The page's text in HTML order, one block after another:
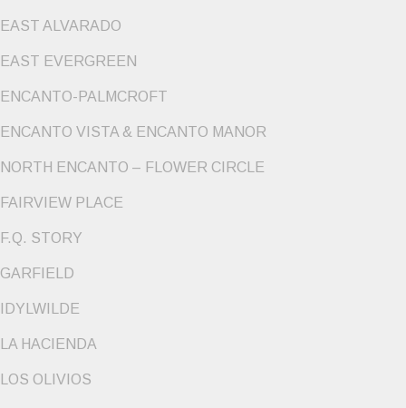
EAST ALVARADO
EAST EVERGREEN
ENCANTO-PALMCROFT
ENCANTO VISTA & ENCANTO MANOR
NORTH ENCANTO – FLOWER CIRCLE
FAIRVIEW PLACE
F.Q. STORY
GARFIELD
IDYLWILDE
LA HACIENDA
LOS OLIVIOS